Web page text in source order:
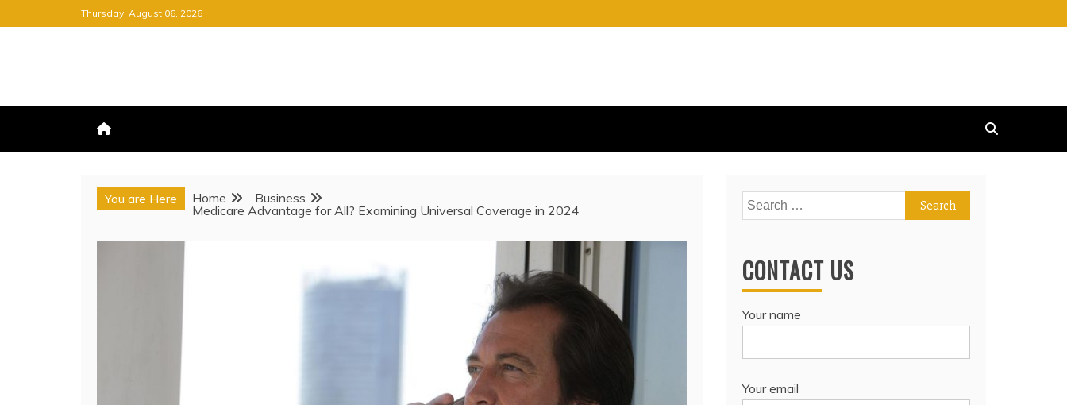
to
Thursday, August 06, 2026
FREE NEWSPAPERS
You are Here Home
Business
Medicare Advantage for All? Examining Universal Coverage in 2024
Search
for:
CONTACT US
Your name
Your email